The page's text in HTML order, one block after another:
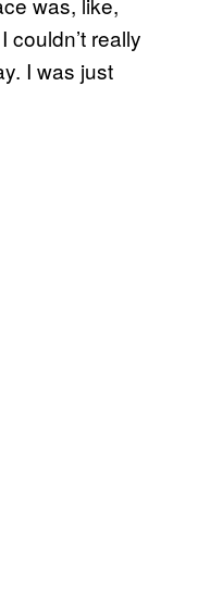
couldn’t really
I was just